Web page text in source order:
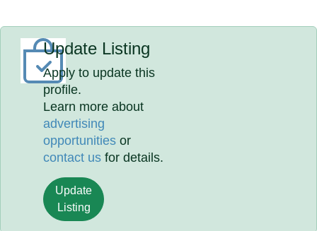
Update Listing
Apply to update this
profile.
Learn more about
advertising
opportunities or
contact us for details.
Update
Listing